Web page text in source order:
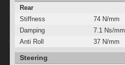
Rear
Stiffness
74 N/mm
Damping
7.1 Ns/mm
Anti Roll
37 N/mm
Steering